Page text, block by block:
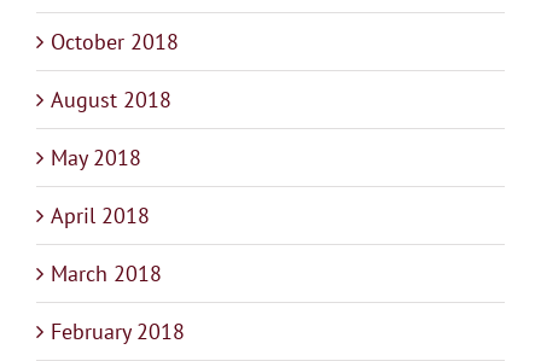
October 2018
August 2018
May 2018
April 2018
March 2018
February 2018